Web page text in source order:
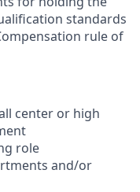
standards
rule of
center or high
role
and/or